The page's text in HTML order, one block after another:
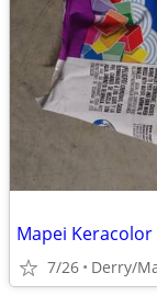
Mapei
7/26 Derry/